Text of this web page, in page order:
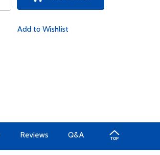
Add to Wishlist
Reviews Q&A